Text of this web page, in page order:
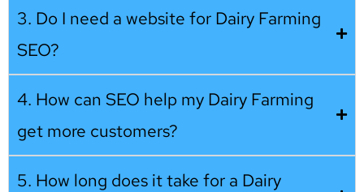
3. Do I need a website for Dairy Farming
SEO?
4. How can SEO help my Dairy Farming
get more customers?
5. How long does it take for a Dairy